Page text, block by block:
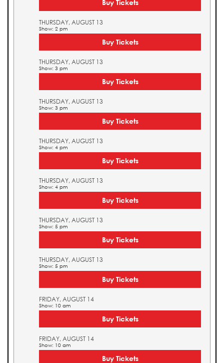
Buy Tickets
THURSDAY, AUGUST 13
Show: 2 pm
Buy Tickets
THURSDAY, AUGUST 13
Show: 3 pm
Buy Tickets
THURSDAY, AUGUST 13
Show: 3 pm
Buy Tickets
THURSDAY, AUGUST 13
Show: 4 pm
Buy Tickets
THURSDAY, AUGUST 13
Show: 4 pm
Buy Tickets
THURSDAY, AUGUST 13
Show: 5 pm
Buy Tickets
THURSDAY, AUGUST 13
Show: 5 pm
Buy Tickets
FRIDAY, AUGUST 14
Show: 10 am
Buy Tickets
FRIDAY, AUGUST 14
Show: 10 am
Buy Tickets